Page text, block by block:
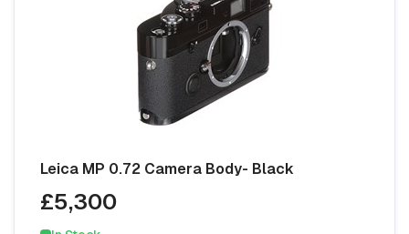
Leica MP 0.72 Camera Body- Black
£5,300